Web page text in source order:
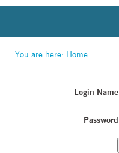
Search…
You are here: Home
Login Name
Password